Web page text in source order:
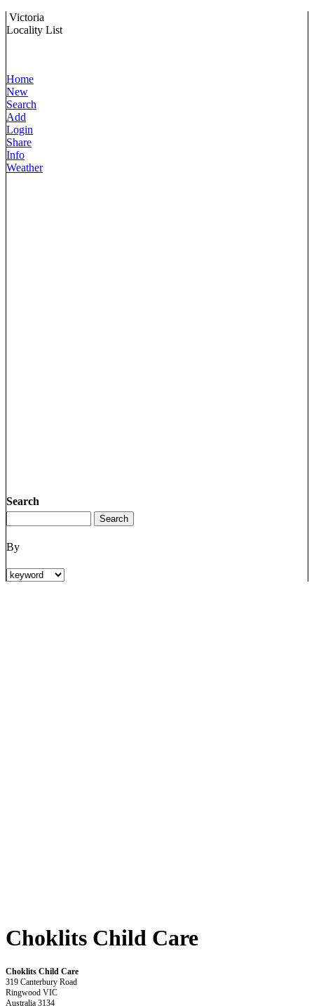
Victoria
Locality List
Home
New
Search
Add
Login
Share
Info
Weather
Search
By
Choklits Child Care
Choklits Child Care
319 Canterbury Road
Ringwood VIC
Australia 3134